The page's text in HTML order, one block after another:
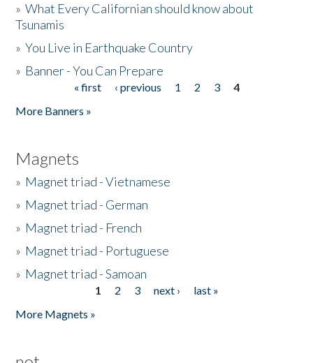
»What Every Californian should know about
Tsunamis
»You Live in Earthquake Country
» Banner - You Can Prepare
« first ‹ previous 1 2 3
4
More Banners »
Magnets
» Magnet triad - Vietnamese
» Magnet triad - German
» Magnet triad - French
» Magnet triad - Portuguese
» Magnet triad - Samoan
1 2 3 next ›
last »
More Magnets »